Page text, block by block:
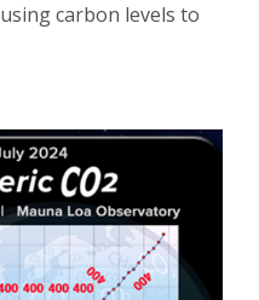
carbon levels to